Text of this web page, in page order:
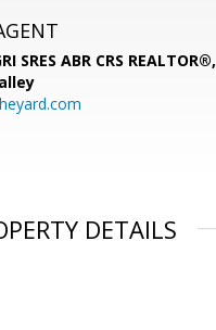
SRES ABR CRS REALTOR®,
DETAILS